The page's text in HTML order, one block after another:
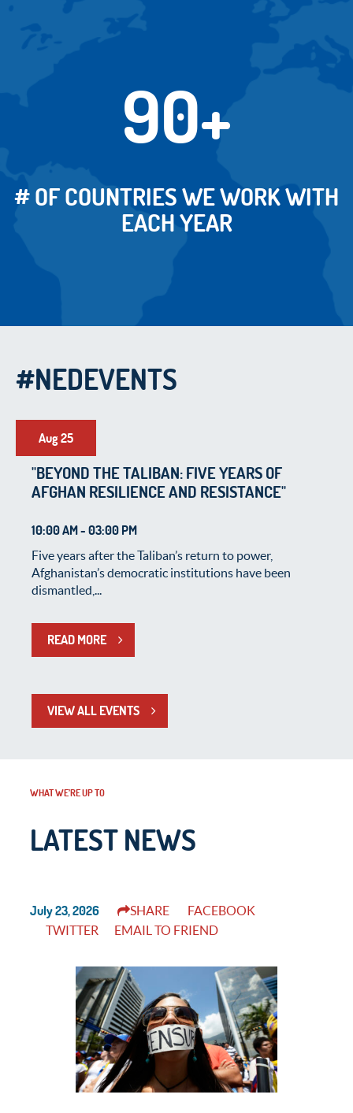
90+
# OF COUNTRIES WE WORK WITH
EACH YEAR
#NEDEVENTS
Aug 25
"BEYOND THE TALIBAN: FIVE YEARS OF
AFGHAN RESILIENCE AND RESISTANCE"
10:00 AM - 03:00 PM
Five years after the Taliban’s return to power,
Afghanistan’s democratic institutions have been
dismantled,...
READ MORE
VIEW ALL EVENTS
WHAT WE’RE UP TO
LATEST NEWS
July 23, 2026 SHARE
FACEBOOK
TWITTER
EMAIL TO FRIEND